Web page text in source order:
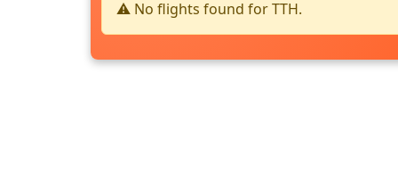
⚠️ No flights found for TTH.